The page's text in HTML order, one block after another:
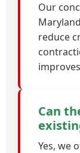
Our
reduce
Can
Yes, we